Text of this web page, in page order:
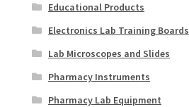
Educational Products
Electronics Lab Training Boards
Lab Microscopes and Slides
Pharmacy Instruments
Pharmacy Lab Equipment